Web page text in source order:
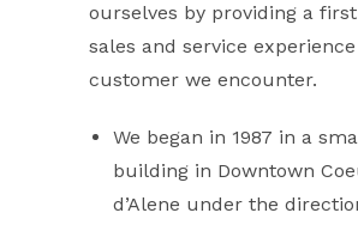
ourselves by providing a
sales and service
customer we encounter.
We began in 1987 in a
building in Downtown
d’Alene under the